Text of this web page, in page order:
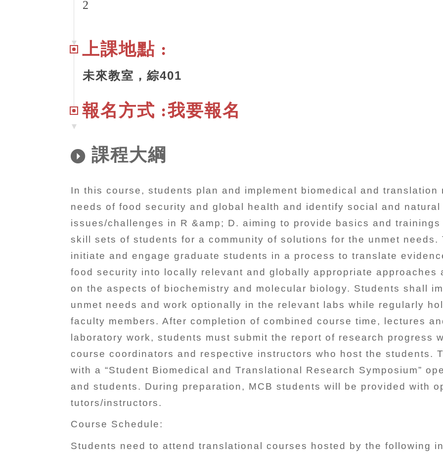
2
上課地點 :
未來教室，綜401
報名方式 :我要報名
課程大綱
In this course, students plan and implement biomedical and
needs of food security and global health and identify social and
issues/challenges in R &amp; D. aiming to provide basics and
skill sets of students for a community of solutions for the unmet needs.
initiate and engage graduate students in a process to translate
food security into locally relevant and globally appropriate approaches
on the aspects of biochemistry and molecular biology. Students shall
unmet needs and work optionally in the relevant labs while regularly
faculty members. After completion of combined course time, lectures
laboratory work, students must submit the report of research progress
course coordinators and respective instructors who host the students.
with a “Student Biomedical and Translational Research Symposium”
and students. During preparation, MCB students will be provided with
tutors/instructors.
Course Schedule:
Students need to attend translational courses hosted by the following